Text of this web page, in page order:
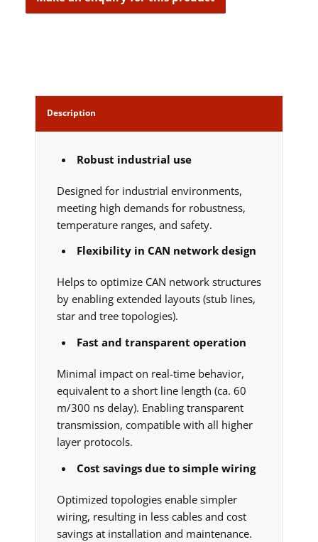
Description
Robust industrial use
Designed for industrial environments,
meeting high demands for robustness,
temperature ranges, and safety.
Flexibility in CAN network design
Helps to optimize CAN network structures
by enabling extended layouts (stub lines,
star and tree topologies).
Fast and transparent operation
Minimal impact on real-time behavior,
equivalent to a short line length (ca. 60
m/300 ns delay). Enabling transparent
transmission, compatible with all higher
layer protocols.
Cost savings due to simple wiring
Optimized topologies enable simpler
wiring, resulting in less cables and cost
savings at installation and maintenance.